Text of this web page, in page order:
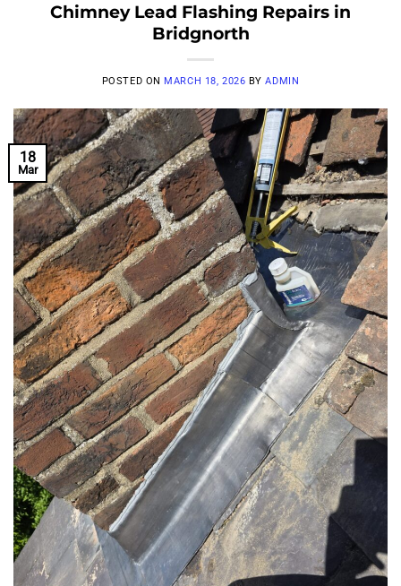
Chimney Lead Flashing Repairs in
Bridgnorth
POSTED ON MARCH 18, 2026 BYADMIN
18
Mar